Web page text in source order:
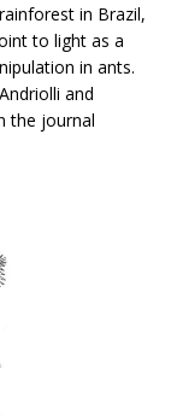
in Brazil,
to light as a
in ants.
and
the journal